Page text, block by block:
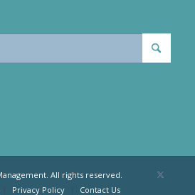
All rights reserved.
Privacy Policy Contact Us